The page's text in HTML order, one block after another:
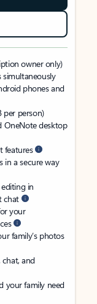
owner only)
simultaneously
phones and
per person)
OneNote desktop
features
in a secure way
in
chat
your
family’s photos
chat, and
your family need